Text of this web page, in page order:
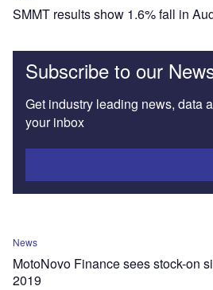
SMMT results show 1.6% fall in
Subscribe to our
Get industry leading news, data
your inbox
News
MotoNovo Finance sees stock-on
2019